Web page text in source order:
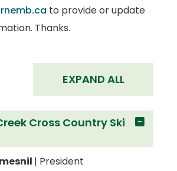
to provide or update
Thanks.
EXPAND ALL
Cross Country Ski
| President